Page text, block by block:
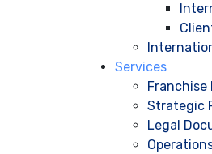
Services
Franchise
Strategic
Legal